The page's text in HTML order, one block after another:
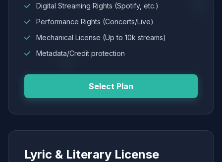
Digital Streaming Rights (Spotify, etc.)
Performance Rights (Concerts/Live)
Mechanical License (Up to 10k streams)
Metadata/Credit protection
Select Plan
Lyric & Literary License